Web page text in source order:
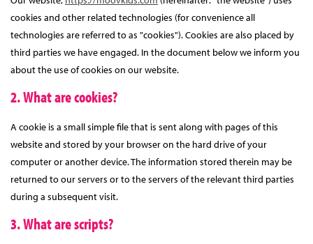
cookies and other related technologies (for convenience all
technologies are referred to as "cookies"). Cookies are also placed by
third parties we have engaged. In the document below we inform you
about the use of cookies on our website.
2. What are cookies?
A cookie is a small simple file that is sent along with pages of this
website and stored by your browser on the hard drive of your
computer or another device. The information stored therein may be
returned to our servers or to the servers of the relevant third parties
during a subsequent visit.
3. What are scripts?